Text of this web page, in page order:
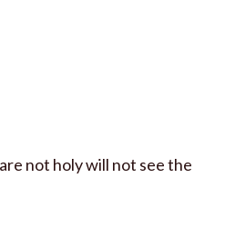
not holy will not see the